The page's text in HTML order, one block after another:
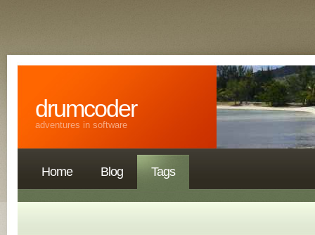
drumcoder
adventures in software
Home Blog Tags